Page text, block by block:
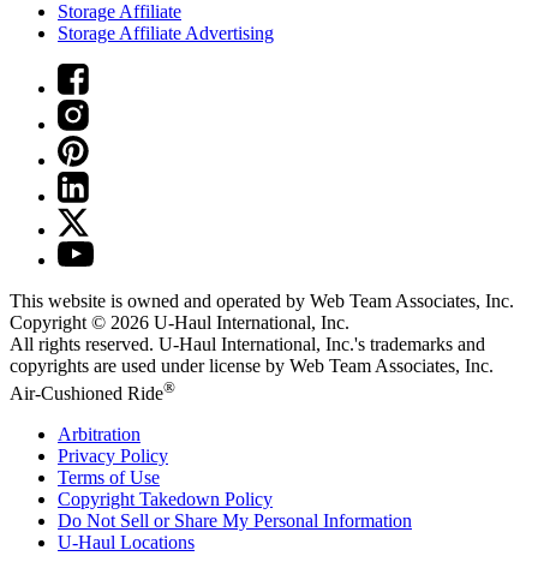
Storage Affiliate
Storage Affiliate Advertising
This website is owned and operated by Web Team Associates, Inc.
Copyright © 2026 U-Haul International, Inc.
All rights reserved. U-Haul International, Inc.'s trademarks and
copyrights are used under license by Web Team Associates, Inc.
Air-Cushioned Ride®
Arbitration
Privacy Policy
Terms of Use
Copyright Takedown Policy
Do Not Sell or Share My Personal Information
U-Haul Locations